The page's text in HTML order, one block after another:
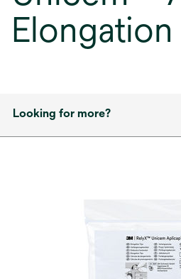
Looking for more?